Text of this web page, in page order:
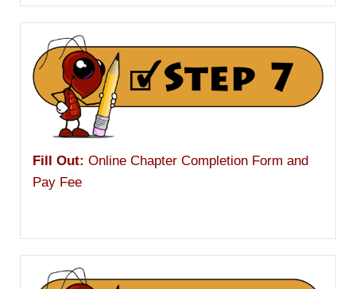
Fill Out: Online Chapter Completion Form and
Pay Fee